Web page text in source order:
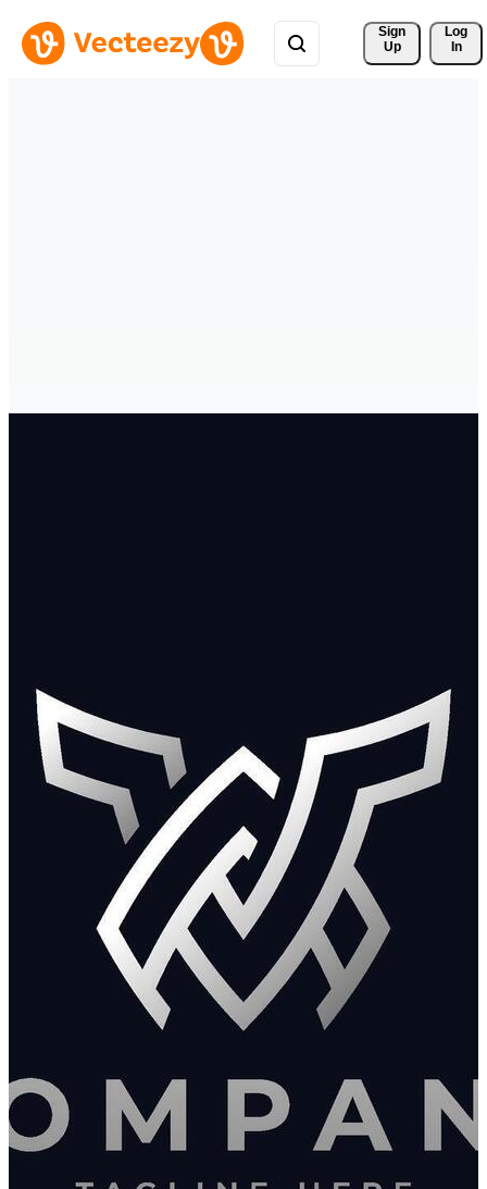
Sign
Up
Log
In